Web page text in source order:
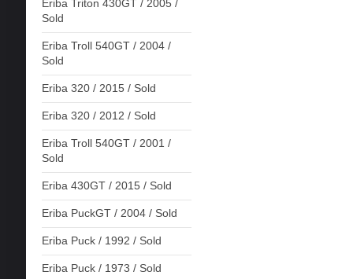
Eriba Triton 430GT / 2005 /
Sold
Eriba Troll 540GT / 2004 /
Sold
Eriba 320 / 2015 / Sold
Eriba 320 / 2012 / Sold
Eriba Troll 540GT / 2001 /
Sold
Eriba 430GT / 2015 / Sold
Eriba PuckGT / 2004 / Sold
Eriba Puck / 1992 / Sold
Eriba Puck / 1973 / Sold